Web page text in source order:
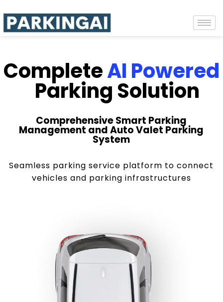
CompleteAI Powered
Parking Solution
Comprehensive Smart Parking
Management and Auto Valet Parking
System
Seamless parking service platform to connect
vehicles and parking infrastructures